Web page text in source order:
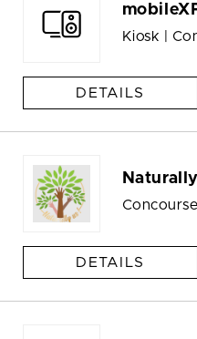
Kiosk |
DETAILS
DETAILS